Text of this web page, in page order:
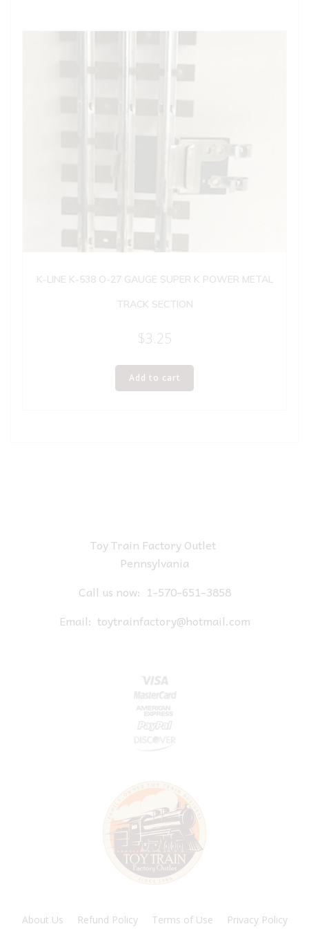
K-LINE K-538 O-27 GAUGE SUPER K POWER METAL
TRACK SECTION
$3.25
Add to cart
Toy Train Factory Outlet
Pennsylvania
Call us now: 1-570-651-3858
Email: toytrainfactory@hotmail.com
About Us Refund Policy Terms of Use Privacy Policy